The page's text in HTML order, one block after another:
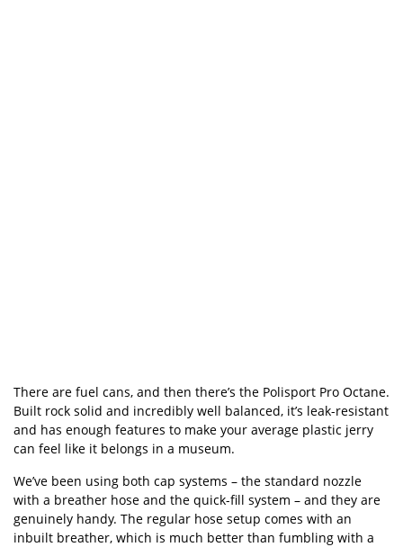
There are fuel cans, and then there’s the Polisport Pro Octane.
Built rock solid and incredibly well balanced, it’s leak-resistant
and has enough features to make your average plastic jerry
can feel like it belongs in a museum.
We’ve been using both cap systems – the standard nozzle
with a breather hose and the quick-fill system – and they are
genuinely handy. The regular hose setup comes with an
inbuilt breather, which is much better than fumbling with a